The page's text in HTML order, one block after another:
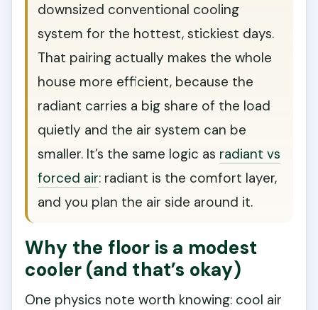
downsized conventional cooling
system for the hottest, stickiest days.
That pairing actually makes the whole
house more efficient, because the
radiant carries a big share of the load
quietly and the air system can be
smaller. It’s the same logic as radiant vs
forced air: radiant is the comfort layer,
and you plan the air side around it.
Why the floor is a modest
cooler (and that’s okay)
One physics note worth knowing: cool air